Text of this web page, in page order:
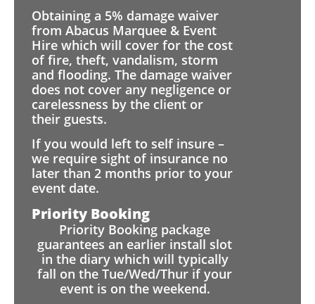
Obtaining a 5% damage waiver
from Abacus Marquee & Event
Hire which will cover for the cost
of fire, theft, vandalism, storm
and flooding. The damage waiver
does not cover any negligence or
carelessness by the client or
their guests.
If you would left to self insure –
we require sight of insurance no
later than 2 months prior to your
event date.
Priority Booking
Priority Booking package
guarantees an earlier install slot
in the diary which will typically
fall on the Tue/Wed/Thur if your
event is on the weekend.